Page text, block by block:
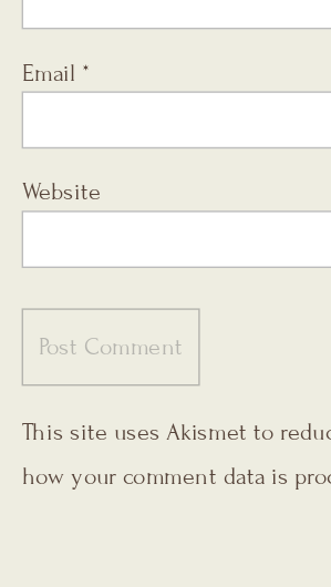
Email *
Website
This site uses Akismet to
how your comment data is